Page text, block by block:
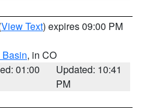
View Text) expires 09:00 PM
, in CO
01:00
Updated: 10:41
PM